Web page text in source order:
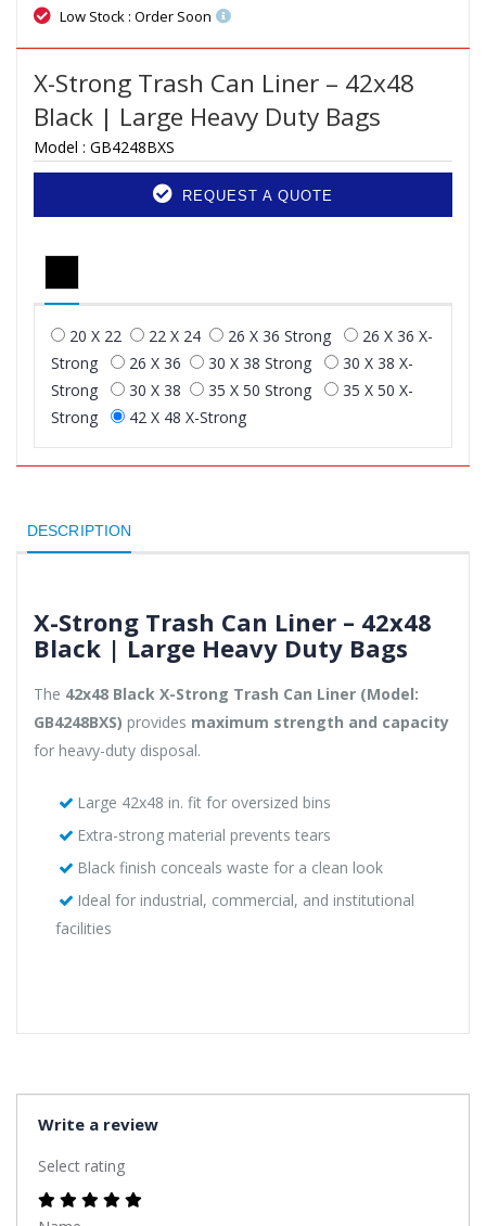
Low Stock : Order Soon
X-Strong Trash Can Liner – 42x48
Black | Large Heavy Duty Bags
Model : GB4248BXS
REQUEST A QUOTE
20 X 22 22 X 24 26 X 36 Strong
26 X 36 X-
Strong
26 X 36 30 X 38 Strong
30 X 38 X-
Strong
30 X 38 35 X 50 Strong
35 X 50 X-
Strong
42 X 48 X-Strong
DESCRIPTION
X-Strong Trash Can Liner – 42x48
Black | Large Heavy Duty Bags
The 42x48 Black X-Strong Trash Can Liner (Model:
GB4248BXS) provides maximum strength and capacity
for heavy-duty disposal.
Large 42x48 in. fit for oversized bins
Extra-strong material prevents tears
Black finish conceals waste for a clean look
Ideal for industrial, commercial, and institutional
facilities
Write a review
Select rating